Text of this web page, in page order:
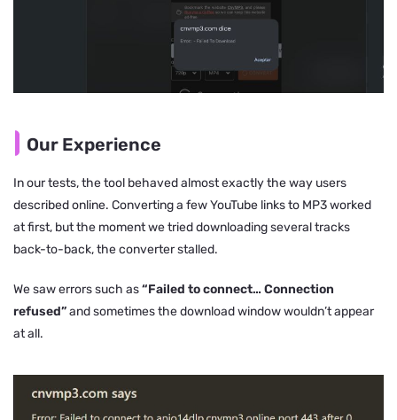
Our Experience
In our tests, the tool behaved almost exactly the way users
described online. Converting a few YouTube links to MP3 worked
at first, but the moment we tried downloading several tracks
back-to-back, the converter stalled.
We saw errors such as“Failed to connect… Connection
refused”and sometimes the download window wouldn’t appear
at all.